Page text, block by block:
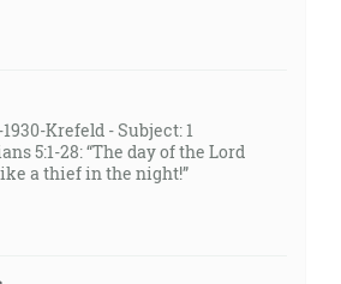
1930-Krefeld - Subject: 1
5:1-28: “The day of the Lord
a thief in the night!”